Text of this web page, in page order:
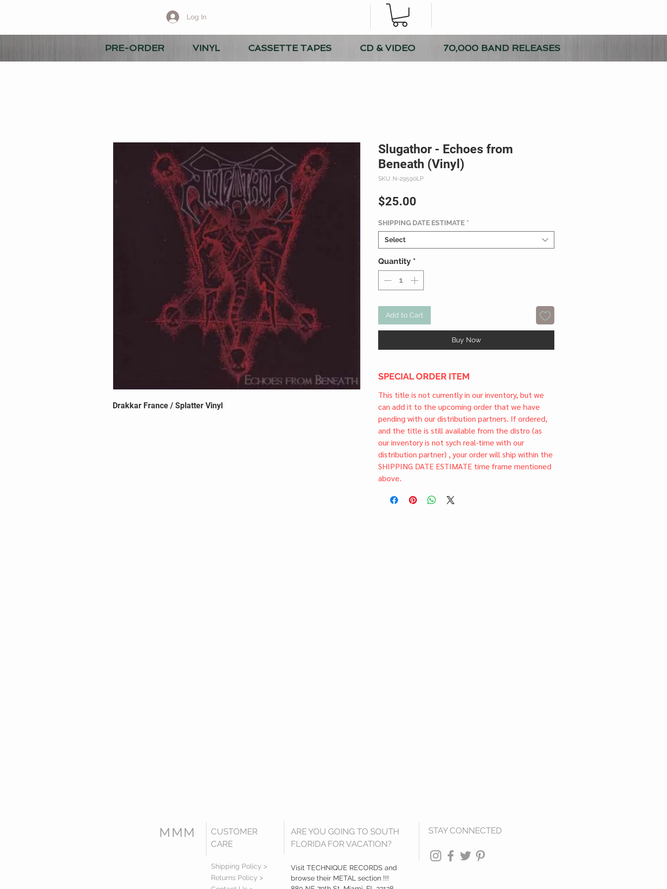
Log In
PRE-ORDER VINYL CASSETTE TAPES CD & VIDEO 70,000 BAND RELEASES
Drakkar France / Splatter Vinyl
Slugathor - Echoes from
Beneath (Vinyl)
SKU: N-29590LP
$25.00
SHIPPING DATE ESTIMATE *
Select
Quantity *
Add to Cart
Buy Now
SPECIAL ORDER ITEM
This title is not currently in our inventory, but we
can add it to the upcoming order that we have
pending with our distribution partners. If ordered,
and the title is still available from the distro (as
our inventory is not sych real-time with our
distribution partner) , your order will ship within the
SHIPPING DATE ESTIMATE time frame mentioned
above.
MMM
CUSTOMER
CARE
Shipping Policy >
Returns Policy >
ARE YOU GOING TO SOUTH
FLORIDA FOR VACATION?
Visit TECHNIQUE RECORDS and
browse their METAL section !!!
STAY CONNECTED